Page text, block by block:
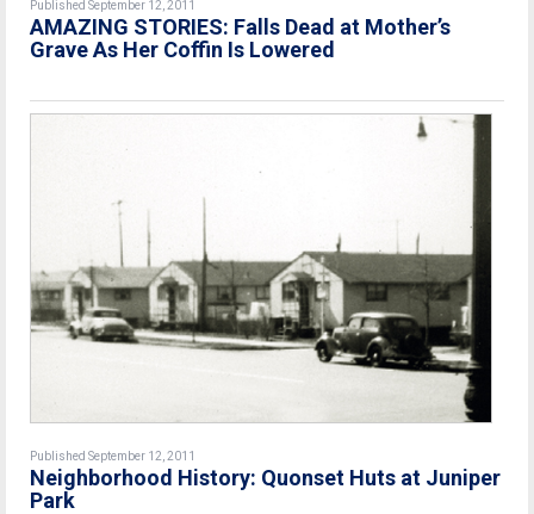
Published September 12, 2011
AMAZING STORIES: Falls Dead at Mother’s
Grave As Her Coffin Is Lowered
Published September 12, 2011
Neighborhood History: Quonset Huts at Juniper
Park